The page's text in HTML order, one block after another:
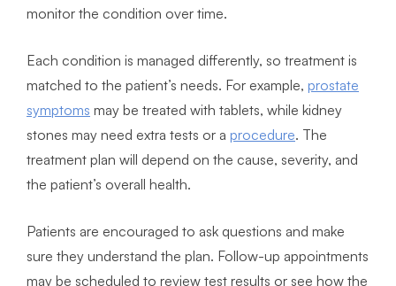
monitor the condition over time.
Each condition is managed differently, so treatment is
matched to the patient’s needs. For example, prostate
symptoms may be treated with tablets, while kidney
stones may need extra tests or a procedure. The
treatment plan will depend on the cause, severity, and
the patient’s overall health.
Patients are encouraged to ask questions and make
sure they understand the plan. Follow-up appointments
may be scheduled to review test results or see how the